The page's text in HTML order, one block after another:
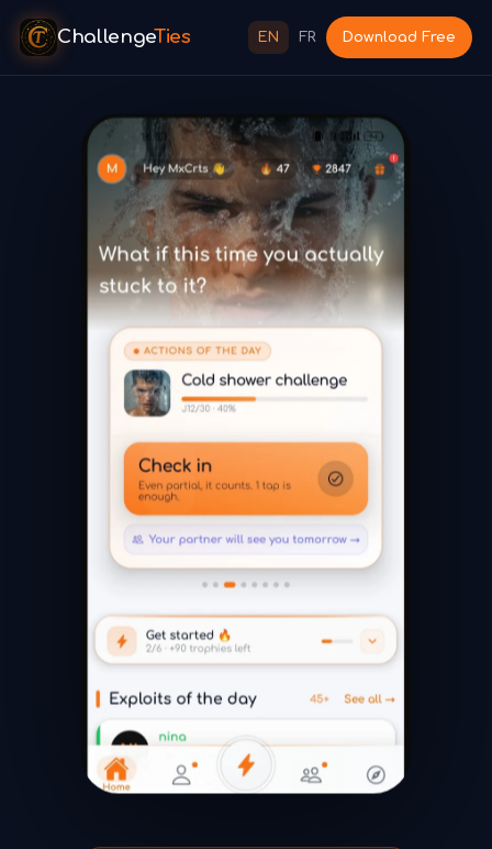
ChallengeTies EN FR Download Free